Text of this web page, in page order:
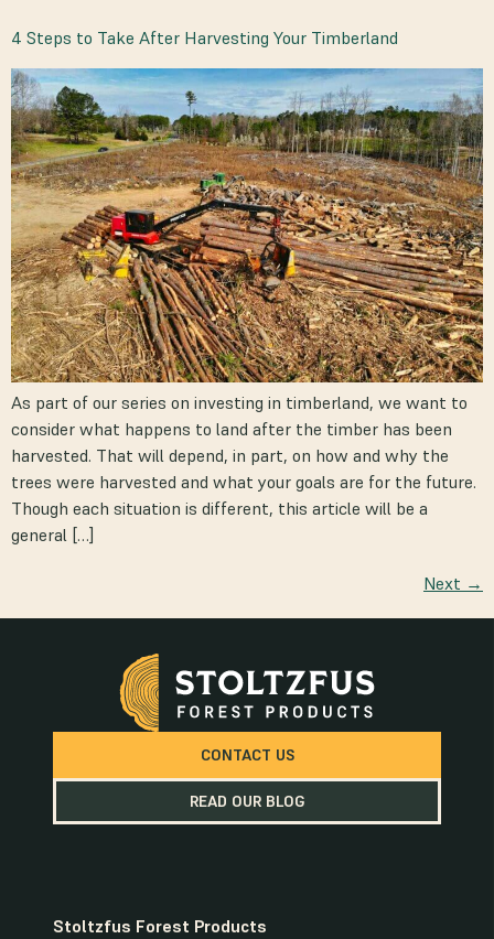
4 Steps to Take After Harvesting Your Timberland
As part of our series on investing in timberland, we want to
consider what happens to land after the timber has been
harvested. That will depend, in part, on how and why the
trees were harvested and what your goals are for the future.
Though each situation is different, this article will be a
general […]
Next →
CONTACT US
READ OUR BLOG
Stoltzfus Forest Products